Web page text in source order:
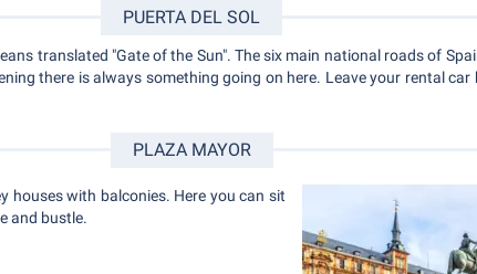
PUERTA DEL SOL
translated "Gate of the Sun". The six main national roads of
there is always something going on here. Leave your rental
PLAZA MAYOR
houses with balconies. Here you can sit
and bustle.